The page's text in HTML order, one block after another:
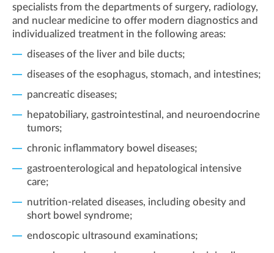
specialists from the departments of surgery, radiology,
and nuclear medicine to offer modern diagnostics and
individualized treatment in the following areas:
diseases of the liver and bile ducts;
diseases of the esophagus, stomach, and intestines;
pancreatic diseases;
hepatobiliary, gastrointestinal, and neuroendocrine
tumors;
chronic inflammatory bowel diseases;
gastroenterological and hepatological intensive
care;
nutrition-related diseases, including obesity and
short bowel syndrome;
endoscopic ultrasound examinations;